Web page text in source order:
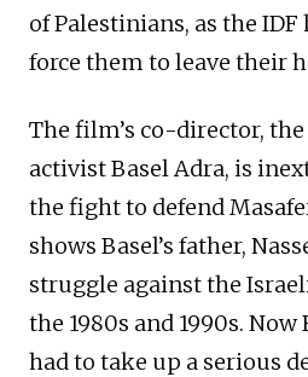
of Palestinians, as the
force them to leave their
The film’s co-director,
activist Basel Adra, is
the fight to defend
shows Basel’s father,
struggle against the
the 1980s and 1990s.
had to take up a serious